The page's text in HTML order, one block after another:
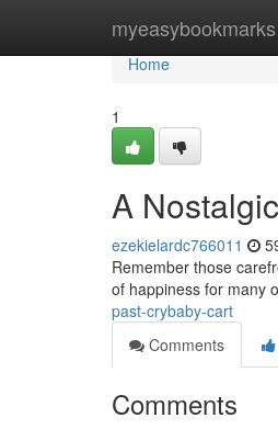
myeasybookmarks
Home
Home
1
A
ezekielardc766011
Remember those
of happiness for many
past-crybaby-cart
Comments
Comments